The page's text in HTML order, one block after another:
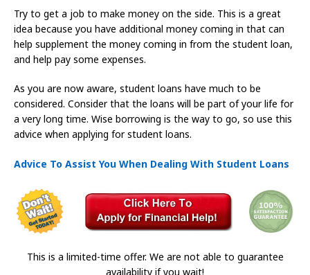
Try to get a job to make money on the side. This is a great
idea because you have additional money coming in that can
help supplement the money coming in from the student loan,
and help pay some expenses.
As you are now aware, student loans have much to be
considered. Consider that the loans will be part of your life for
a very long time. Wise borrowing is the way to go, so use this
advice when applying for student loans.
Advice To Assist You When Dealing With Student Loans
This is a limited-time offer. We are not able to guarantee
availability if you wait!